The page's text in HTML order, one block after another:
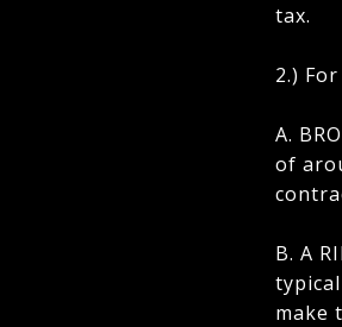
tax.
2.)
A.
of
B. A
make